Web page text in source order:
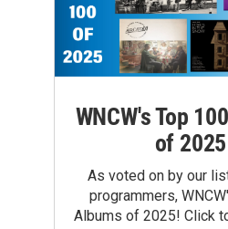
WNCW's Top
of 2025
As voted on by our
programmers,
Albums of 2025! Click